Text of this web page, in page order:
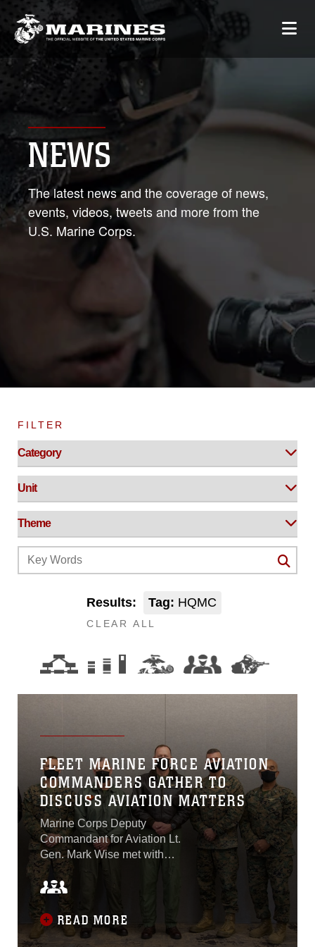
NEWS
The latest news and the coverage of news,
events, videos, tweets and more from the
U.S. Marine Corps.
FILTER
Results: Tag: HQMC
CLEAR ALL
FLEET MARINE FORCE AVIATION
COMMANDERS GATHER TO
DISCUSS AVIATION MATTERS
Marine Corps Deputy
Commandant for Aviation Lt.
Gen. Mark Wise met with
the commanding generals
from the four Marine air
wings at the Executive
Marine Air Board aboard
Marine Corps Air Station
READ MORE